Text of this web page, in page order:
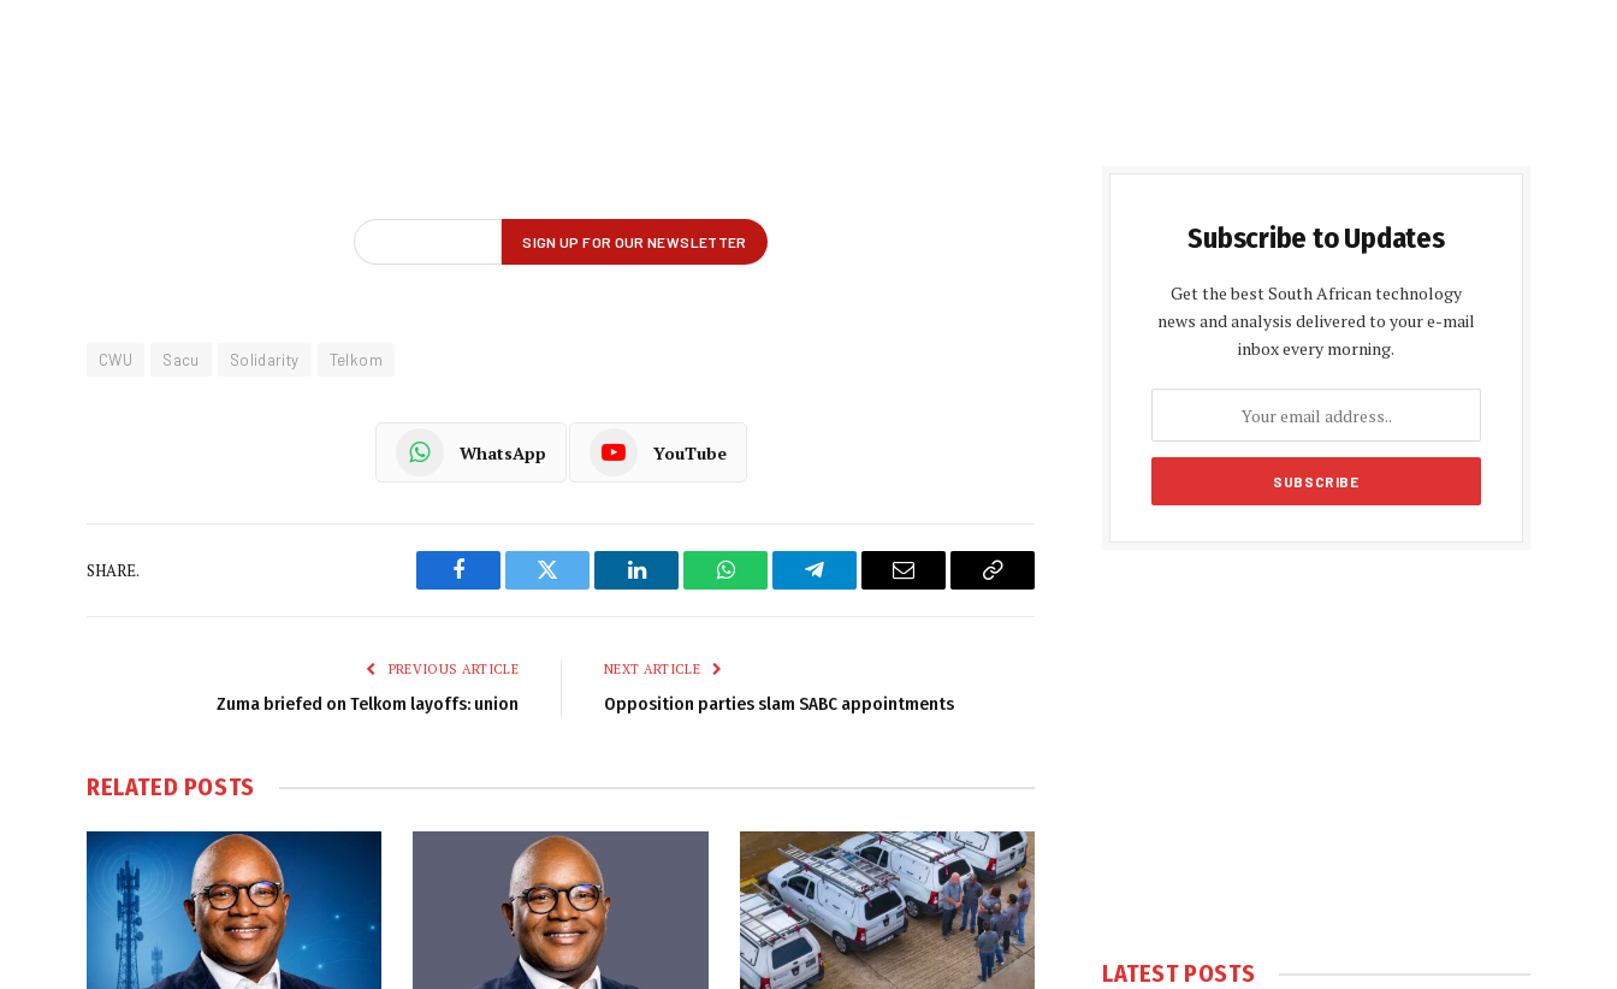
CWU Sacu Solidarity Telkom
WhatsApp YouTube
SHARE.
Facebook Twitter LinkedIn WhatsAppTelegram Email
Copy
PREVIOUS ARTICLE
Zuma briefed on Telkom layoffs: union
NEXT ARTICLE
Opposition parties slam SABC appointments
RELATED POSTS
Subscribe to Updates
Get the best South African technology
news and analysis delivered to your e-mail
inbox every morning.
LATEST POSTS